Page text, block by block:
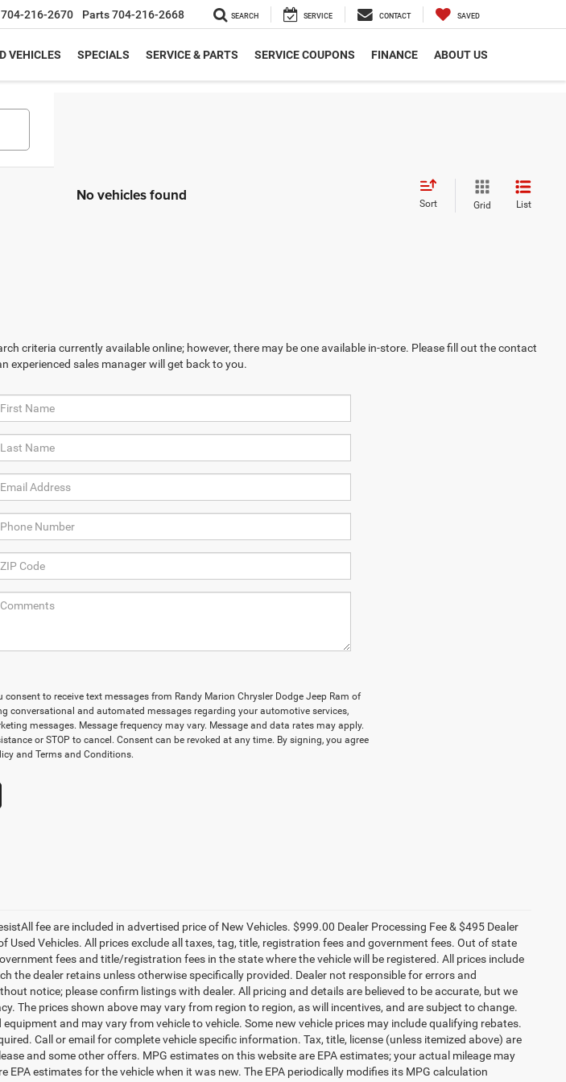
704-216-2670 Parts704-216-2668 SEARCH SERVICE CONTACT SAVED
VEHICLES SPECIALS SERVICE & PARTS SERVICE COUPONS FINANCE ABOUT US
No vehicles found Sort Grid List
criteria currently available online; however, there may be one available in-store. Please fill out the contact
experienced sales manager will get back to you.
consent to receive text messages from Randy Marion Chrysler Dodge Jeep Ram of
conversational and automated messages regarding your automotive services,
messages. Message frequency may vary. Message and data rates may apply.
or STOP to cancel. Consent can be revoked at any time. By signing, you agree
and Terms and Conditions.
fee are included in advertised price of New Vehicles. $999.00 Dealer Processing Fee & $495 Dealer
Used Vehicles. All prices exclude all taxes, tag, title, registration fees and government fees. Out of state
fees and title/registration fees in the state where the vehicle will be registered. All prices include
the dealer retains unless otherwise specifically provided. Dealer not responsible for errors and
notice; please confirm listings with dealer. All pricing and details are believed to be accurate, but we
The prices shown above may vary from region to region, as will incentives, and are subject to change.
and may vary from vehicle to vehicle. Some new vehicle prices may include qualifying rebates.
Call or email for complete vehicle specific information. Tax, title, license (unless itemized above) are
and some other offers. MPG estimates on this website are EPA estimates; your actual mileage may
EPA estimates for the vehicle when it was new. The EPA periodically modifies its MPG calculation